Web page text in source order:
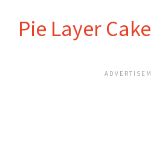
Pie Layer Cake